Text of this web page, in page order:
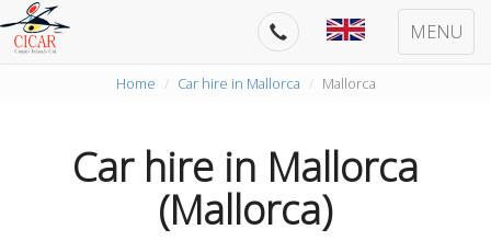
MENU
Home Car hire in Mallorca Mallorca
Car hire in Mallorca
(Mallorca)